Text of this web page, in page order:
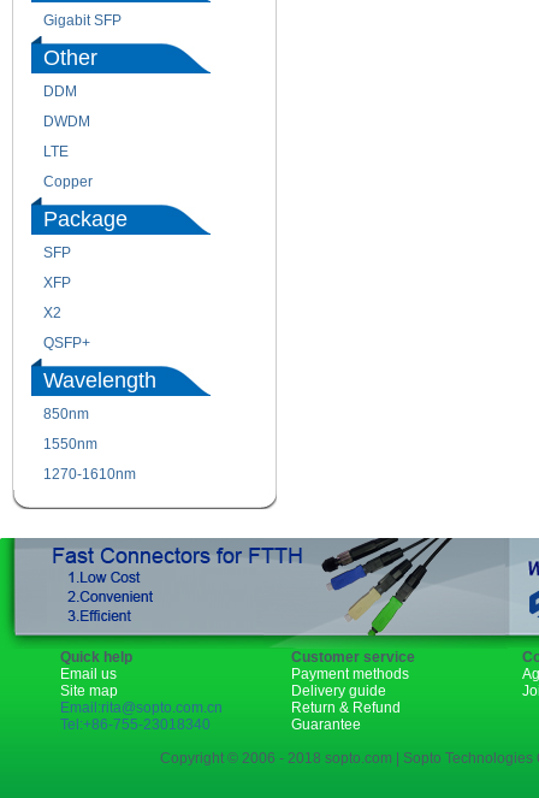
Gigabit SFP
Other
DDM
DWDM
LTE
Copper
Package
SFP
XFP
X2
QSFP+
Wavelength
850nm
1550nm
1270-1610nm
Quick help
Email us
Site map
Email:rita@sopto.com.cn
Tel:+86-755-23018340
Customer service
Payment methods
Delivery guide
Return & Refund
Guarantee
Copyright © 2006 - 2018 sopto.com | Sopto